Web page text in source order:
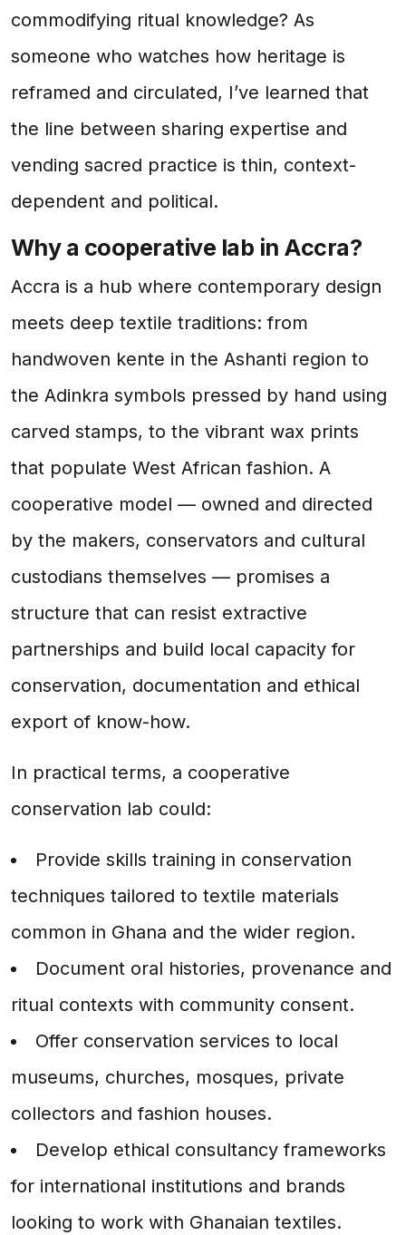
commodifying ritual knowledge? As
someone who watches how heritage is
reframed and circulated, I’ve learned that
the line between sharing expertise and
vending sacred practice is thin, context-
dependent and political.
Why a cooperative lab in Accra?
Accra is a hub where contemporary design
meets deep textile traditions: from
handwoven kente in the Ashanti region to
the Adinkra symbols pressed by hand using
carved stamps, to the vibrant wax prints
that populate West African fashion. A
cooperative model — owned and directed
by the makers, conservators and cultural
custodians themselves — promises a
structure that can resist extractive
partnerships and build local capacity for
conservation, documentation and ethical
export of know-how.
In practical terms, a cooperative
conservation lab could:
Provide skills training in conservation
techniques tailored to textile materials
common in Ghana and the wider region.
Document oral histories, provenance and
ritual contexts with community consent.
Offer conservation services to local
museums, churches, mosques, private
collectors and fashion houses.
Develop ethical consultancy frameworks
for international institutions and brands
looking to work with Ghanaian textiles.